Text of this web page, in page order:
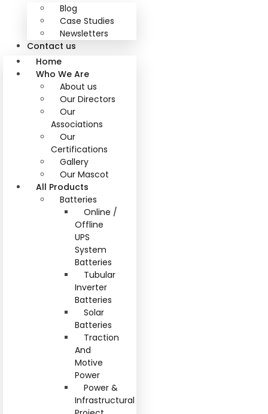
Blog
Case Studies
Newsletters
Contact us
Home
Who We Are
About us
Our Directors
Our
Associations
Our
Certifications
Gallery
Our Mascot
All Products
Batteries
Online /
Offline
UPS
System
Batteries
Tubular
Inverter
Batteries
Solar
Batteries
Traction
And
Motive
Power
Power &
Infrastructural